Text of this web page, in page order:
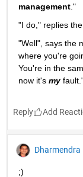
management."
"I do," replies
"Well", says the
where you're
You're in the
now it's my
Reply
Dharmendra
;)